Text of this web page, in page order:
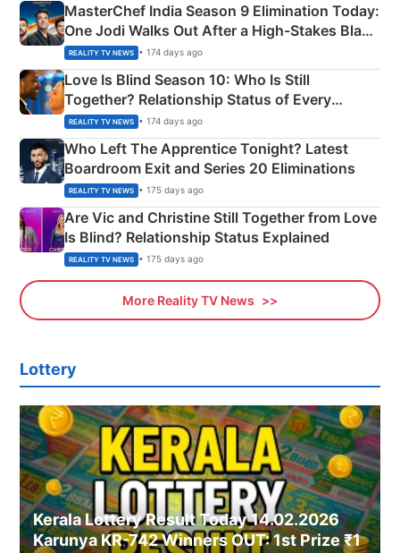
MasterChef India Season 9 Elimination Today:
One Jodi Walks Out After a High-Stakes Black
Apron Challenge
REALITY TV NEWS • 174 days ago
Love Is Blind Season 10: Who Is Still
Together? Relationship Status of Every
Couple Explained
REALITY TV NEWS • 174 days ago
Who Left The Apprentice Tonight? Latest
Boardroom Exit and Series 20 Eliminations
REALITY TV NEWS • 175 days ago
Are Vic and Christine Still Together from Love
Is Blind? Relationship Status Explained
REALITY TV NEWS • 175 days ago
More Reality TV News
Lottery
Kerala Lottery Result Today 14.02.2026
Karunya KR-742 Winners OUT: 1st Prize ₹1